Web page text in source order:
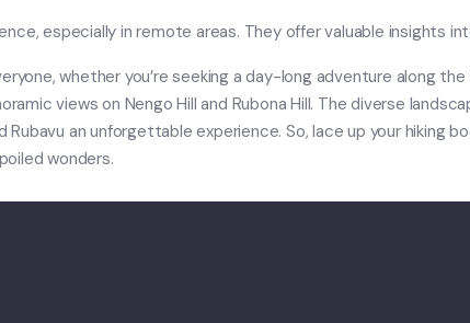
especially in remote areas. They offer valuable insights
whether you’re seeking a day-long adventure along
views on Nengo Hill and Rubona Hill. The diverse
Rubavu an unforgettable experience. So, lace up your hiking
wonders.